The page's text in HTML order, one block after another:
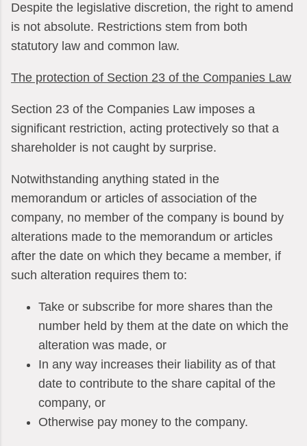
Despite the legislative discretion, the right to amend
is not absolute. Restrictions stem from both
statutory law and common law.
The protection of Section 23 of the Companies Law
Section 23 of the Companies Law imposes a
significant restriction, acting protectively so that a
shareholder is not caught by surprise.
Notwithstanding anything stated in the
memorandum or articles of association of the
company, no member of the company is bound by
alterations made to the memorandum or articles
after the date on which they became a member, if
such alteration requires them to:
Take or subscribe for more shares than the
number held by them at the date on which the
alteration was made, or
In any way increases their liability as of that
date to contribute to the share capital of the
company, or
Otherwise pay money to the company.